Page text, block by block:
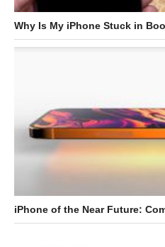
Why Is My iPhone Stuck in
iPhone of the Near Future: